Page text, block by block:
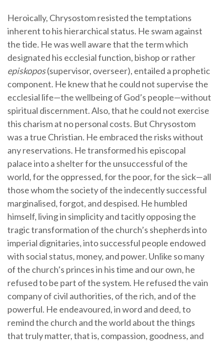
Heroically, Chrysostom resisted the temptations
inherent to his hierarchical status. He swam against
the tide. He was well aware that the term which
designated his ecclesial function, bishop or rather
episkopos(supervisor, overseer), entailed a prophetic
component. He knew that he could not supervise the
ecclesial life—the wellbeing of God’s people—without
spiritual discernment. Also, that he could not exercise
this charism at no personal costs. But Chrysostom
was a true Christian. He embraced the risks without
any reservations. He transformed his episcopal
palace into a shelter for the unsuccessful of the
world, for the oppressed, for the poor, for the sick—all
those whom the society of the indecently successful
marginalised, forgot, and despised. He humbled
himself, living in simplicity and tacitly opposing the
tragic transformation of the church’s shepherds into
imperial dignitaries, into successful people endowed
with social status, money, and power. Unlike so many
of the church’s princes in his time and our own, he
refused to be part of the system. He refused the vain
company of civil authorities, of the rich, and of the
powerful. He endeavoured, in word and deed, to
remind the church and the world about the things
that truly matter, that is, compassion, goodness, and